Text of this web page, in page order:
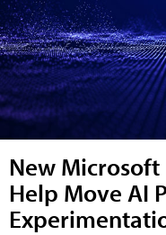
New
Help Move AI